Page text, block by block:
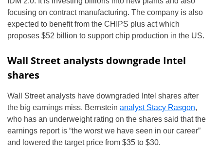
focusing on contract manufacturing. The company is also
expected to benefit from the CHIPS plus act which
proposes $52 billion to support chip production in the US.
Wall Street analysts downgrade Intel
shares
Wall Street analysts have downgraded Intel shares after
the big earnings miss. Bernstein analyst Stacy Rasgon,
who has an underweight rating on the shares said that the
earnings report is “the worst we have seen in our career”
and lowered the target price from $35 to $30.